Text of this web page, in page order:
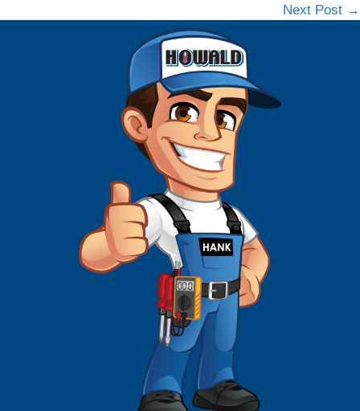
navigation
Next Post →